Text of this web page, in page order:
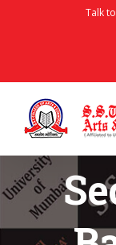
Talk